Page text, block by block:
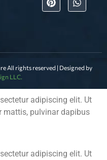
All rights reserved | Designed by
LLC.
adipiscing elit. Ut
mattis, pulvinar dapibus
adipiscing elit. Ut